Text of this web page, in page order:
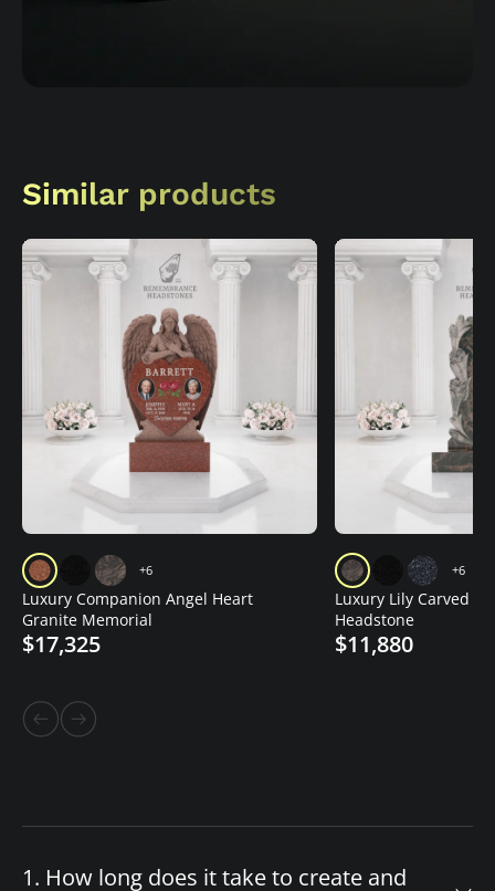
Similar products
+6
Luxury Companion Angel Heart
Granite Memorial
$17,325
+6
Luxury Lily Carved
Headstone
$11,880
1. How long does it take to create and